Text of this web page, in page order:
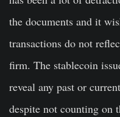
the documents and it
transactions do not
firm. The stablecoin
reveal any past or
despite not counting on